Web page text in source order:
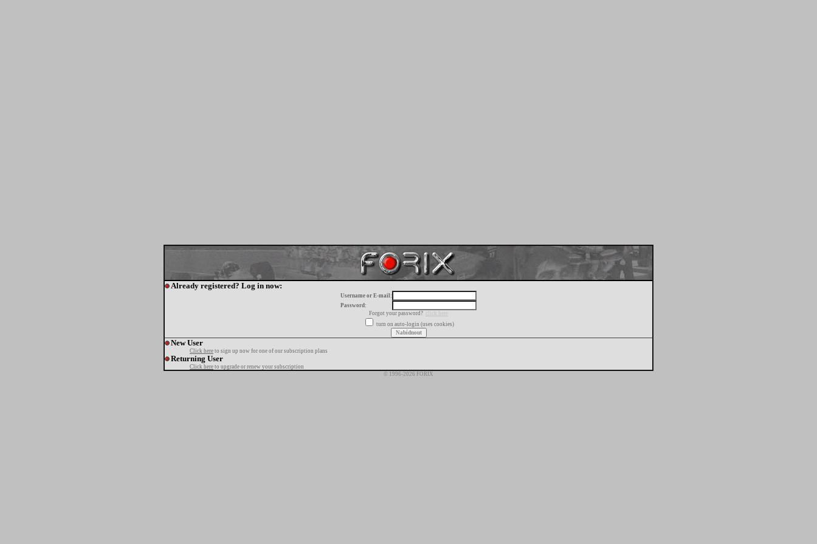
Already registered? Log in now:
Username or E-mail:
Password:
Forgot your password?
click here
turn on auto-login (uses cookies)
New User
Click here to sign up now for one of our subscription plans
Returning User
Click here to upgrade or renew your subscription
© 1996-2026 FORIX